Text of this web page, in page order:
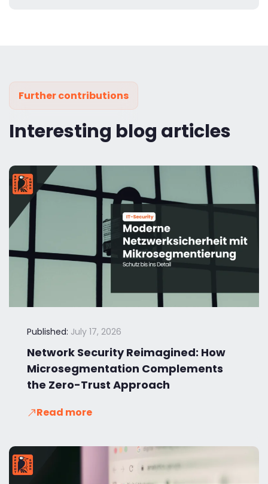
Further contributions
Interesting blog articles
Published: July 17, 2026
Network Security Reimagined: How
Microsegmentation Complements
the Zero-Trust Approach
Read more